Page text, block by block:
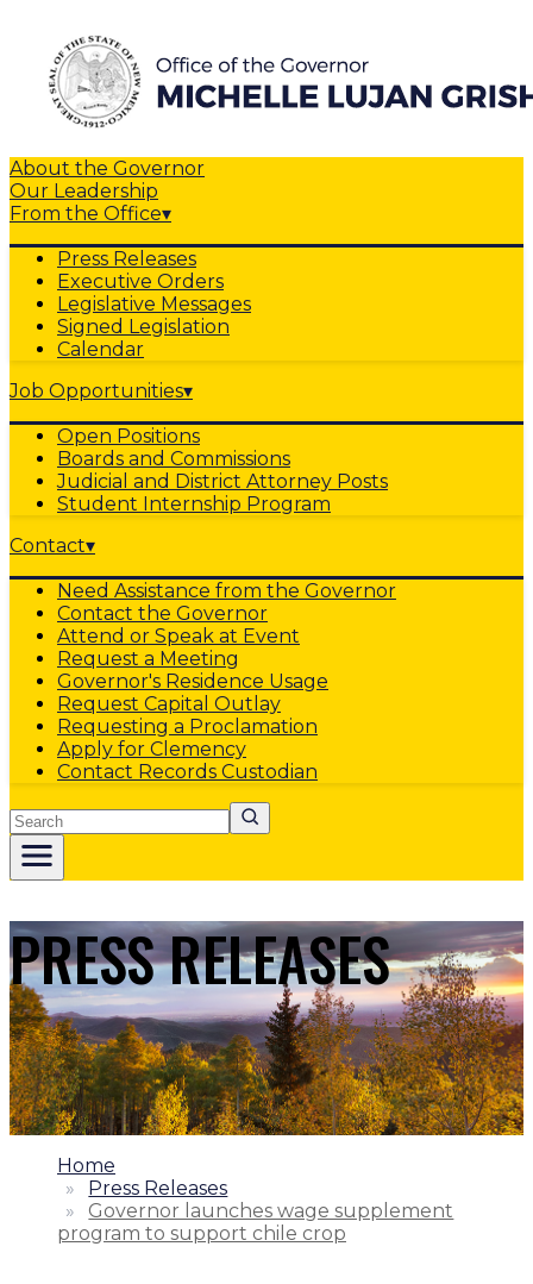
About the Governor
Our Leadership
From the Office▾
Press Releases
Executive Orders
Legislative Messages
Signed Legislation
Calendar
Job Opportunities▾
Open Positions
Boards and Commissions
Judicial and District Attorney Posts
Student Internship Program
Contact▾
Need Assistance from the Governor
Contact the Governor
Attend or Speak at Event
Request a Meeting
Governor's Residence Usage
Request Capital Outlay
Requesting a Proclamation
Apply for Clemency
Contact Records Custodian
Search
PRESS RELEASES
1.
Home
2.
Press Releases
3.
Governor launches wage supplement
program to support chile crop